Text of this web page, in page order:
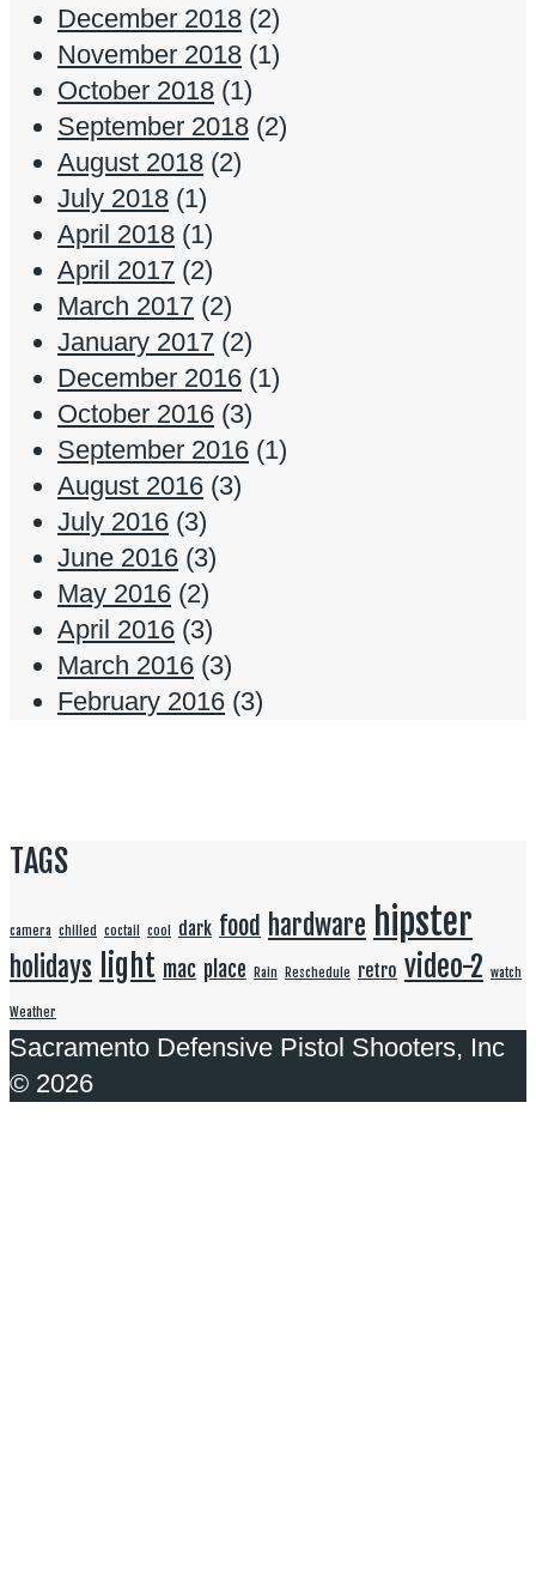
December 2018 (2)
November 2018 (1)
October 2018 (1)
September 2018 (2)
August 2018 (2)
July 2018 (1)
April 2018 (1)
April 2017 (2)
March 2017 (2)
January 2017 (2)
December 2016 (1)
October 2016 (3)
September 2016 (1)
August 2016 (3)
July 2016 (3)
June 2016 (3)
May 2016 (2)
April 2016 (3)
March 2016 (3)
February 2016 (3)
TAGS
camera chilled coctail cool dark food hardware hipster
holidays light mac place Rain Reschedule retro video-2 watch
Weather
Sacramento Defensive Pistol Shooters, Inc
© 2026